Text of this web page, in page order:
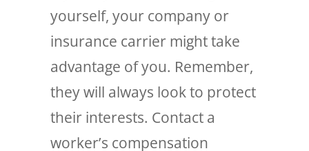
yourself, your company or
insurance carrier might take
advantage of you. Remember,
they will always look to protect
their interests. Contact a
worker’s compensation